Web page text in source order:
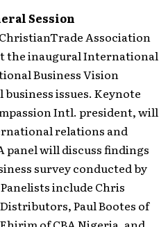
Session
Association
the inaugural International
Business Vision
issues. Keynote
Intl. president, will
relations and
panel will discuss findings
survey conducted by
include Chris
Paul Bootes of